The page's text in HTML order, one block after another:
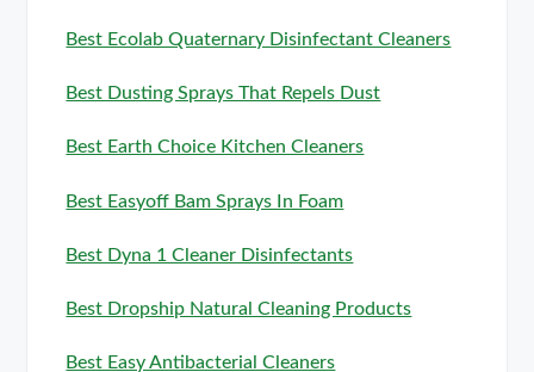
Best Ecolab Quaternary Disinfectant Cleaners
Best Dusting Sprays That Repels Dust
Best Earth Choice Kitchen Cleaners
Best Easyoff Bam Sprays In Foam
Best Dyna 1 Cleaner Disinfectants
Best Dropship Natural Cleaning Products
Best Easy Antibacterial Cleaners